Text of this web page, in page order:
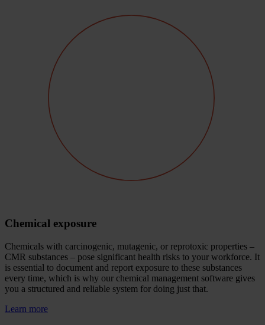
Chemical exposure
Chemicals with carcinogenic, mutagenic, or reprotoxic properties –
CMR substances – pose significant health risks to your workforce. It
is essential to document and report exposure to these substances
every time, which is why our chemical management software gives
you a structured and reliable system for doing just that.
Learn more